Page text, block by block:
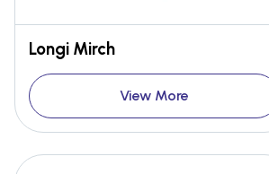
Longi Mirch
View More